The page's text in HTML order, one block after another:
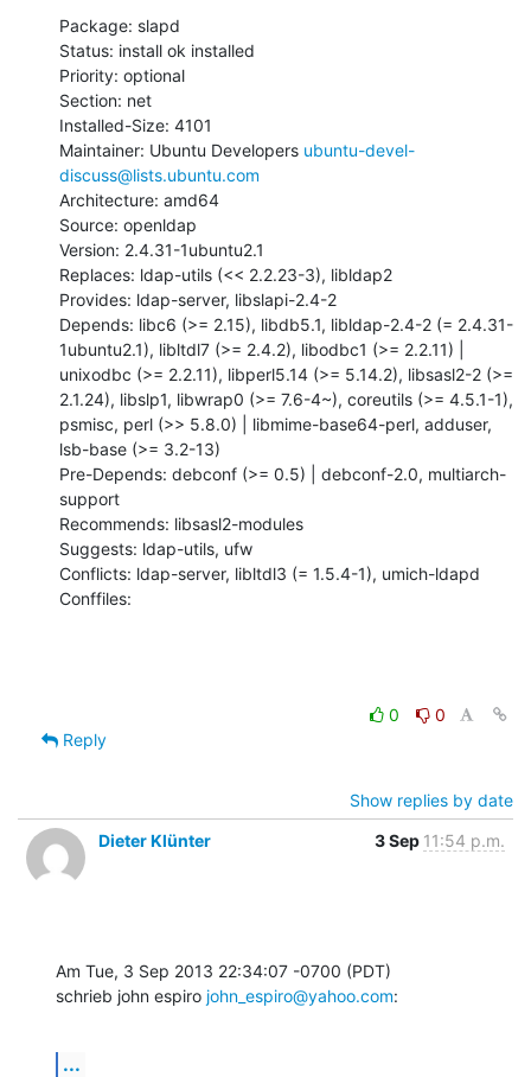
Package: slapd
Status: install ok installed
Priority: optional
Section: net
Installed-Size: 4101
Maintainer: Ubuntu Developers ubuntu-devel-
discuss@lists.ubuntu.com
Architecture: amd64
Source: openldap
Version: 2.4.31-1ubuntu2.1
Replaces: ldap-utils (<< 2.2.23-3), libldap2
Provides: ldap-server, libslapi-2.4-2
Depends: libc6 (>= 2.15), libdb5.1, libldap-2.4-2 (= 2.4.31-
1ubuntu2.1), libltdl7 (>= 2.4.2), libodbc1 (>= 2.2.11) |
unixodbc (>= 2.2.11), libperl5.14 (>= 5.14.2), libsasl2-2 (>=
2.1.24), libslp1, libwrap0 (>= 7.6-4~), coreutils (>= 4.5.1-1),
psmisc, perl (>> 5.8.0) | libmime-base64-perl, adduser,
lsb-base (>= 3.2-13)
Pre-Depends: debconf (>= 0.5) | debconf-2.0, multiarch-
support
Recommends: libsasl2-modules
Suggests: ldap-utils, ufw
Conflicts: ldap-server, libltdl3 (= 1.5.4-1), umich-ldapd
Conffiles:
0
0
Reply
Show replies by date
Dieter Klünter
3 Sep 11:54 p.m.
Am Tue, 3 Sep 2013 22:34:07 -0700 (PDT)
schrieb john espiro john_espiro@yahoo.com:
...